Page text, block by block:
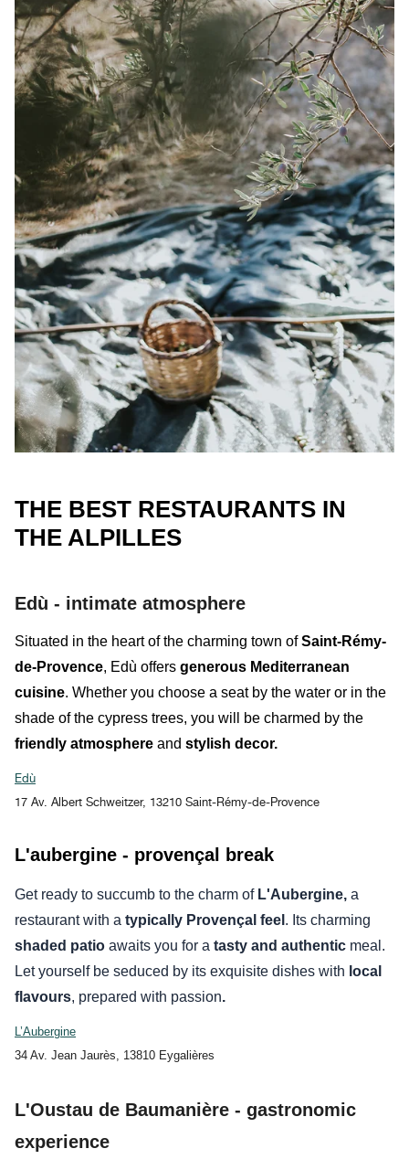
THE BEST RESTAURANTS IN
THE ALPILLES
Edù - intimate atmosphere
Situated in the heart of the charming town ofSaint-Rémy-
de-Provence, Edù offers generous Mediterranean
cuisine. Whether you choose a seat by the water or in the
shade of the cypress trees, you will be charmed by the
friendly atmosphere and stylish decor.
Edù
17 Av. Albert Schweitzer, 13210 Saint-Rémy-de-Provence
L'aubergine - provençal break
Get ready to succumb to the charm of L'Aubergine, a
restaurant with a typically Provençal feel . Its charming
shaded patio awaits you for a tasty and authentic meal.
Let yourself be seduced by its exquisite dishes with local
flavours, prepared with passion.
L’Aubergine
34 Av. Jean Jaurès, 13810 Eygalières
L'Oustau de Baumanière - gastronomic
experience